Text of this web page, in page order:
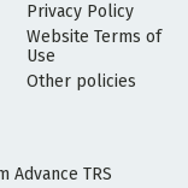
Privacy Policy
Website Terms of
Use
Other policies
TRS